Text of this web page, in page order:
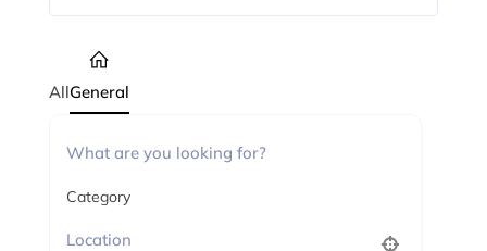
AllGeneral
Category